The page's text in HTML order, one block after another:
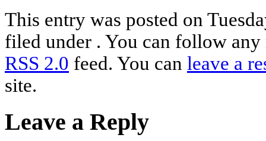
This entry was posted on
filed under . You can follow any
RSS 2.0 feed. You can leave a
site.
Leave a Reply